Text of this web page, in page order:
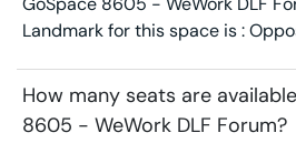
Landmark for this space is :
How many seats are
8605 - WeWork DLF Forum?